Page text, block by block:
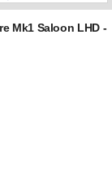
Mk1 Saloon LHD -